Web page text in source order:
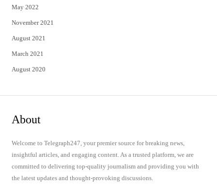
May 2022
November 2021
August 2021
March 2021
August 2020
About
Welcome to Telegraph247, your premier source for breaking news,
insightful articles, and engaging content. As a trusted platform, we are
committed to delivering top-quality journalism and providing you with
the latest updates and thought-provoking discussions.